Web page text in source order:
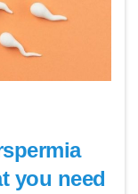
you need